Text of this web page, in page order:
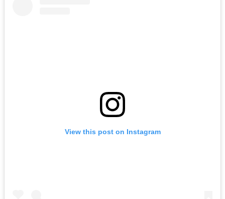
View this post on Instagram